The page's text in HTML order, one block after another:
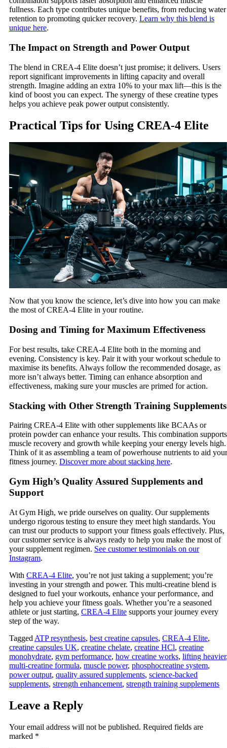
fullness. Each type contributes unique benefits, from reducing water
retention to promoting quicker recovery. Learn why this blend is
unique here.
The Impact on Strength and Power Output
The blend in CREA-4 Elite doesn’t just promise; it delivers. Users
report significant improvements in lifting capacity and overall
strength. Imagine adding an extra 10% to your max lift—this is the
kind of boost you can expect. The synergy of these creatine types
helps you achieve peak power output consistently.
Practical Tips for Using CREA-4 Elite
Now that you know the science, let’s dive into how you can make
the most of CREA-4 Elite in your routine.
Dosing and Timing for Maximum Effectiveness
For best results, take CREA-4 Elite both in the morning and
evening. Consistency is key. Pair it with your workout schedule to
maximise its benefits. Always follow the recommended dosage, as
more isn’t always better. Timing can enhance absorption and
effectiveness, making sure your muscles are primed for action.
Stacking with Other Strength Training Supplements
Pairing CREA-4 Elite with other supplements like BCAAs or
protein powder can enhance your results. This combination supports
muscle recovery and growth while keeping your energy levels high.
Think of it as assembling a team of powerhouse nutrients to aid your
fitness journey. Discover more about stacking here.
Gym High’s Quality Assured Supplements and
Support
At Gym High, we pride ourselves on quality. Our supplements
undergo rigorous testing to ensure they meet high standards. You
can trust our products to support your fitness goals effectively. Plus,
our customer service is always ready to help you make the most of
your supplement regimen. See customer testimonials on our
Instagram.
With CREA-4 Elite, you’re not just taking a supplement; you’re
investing in your strength and power. This multi-creatine blend is
designed to fuel your workouts, enhance your performance, and
help you achieve your fitness goals. Whether you’re a seasoned
athlete or just starting, CREA-4 Elite supports your journey every
step of the way.
Tagged ATP resynthesis, best creatine capsules, CREA-4 Elite,
creatine capsules UK, creatine chelate, creatine HCl, creatine
monohydrate, gym performance, how creatine works, lifting heavier
multi-creatine formula, muscle power, phosphocreatine system,
power output, quality assured supplements, science-backed
supplements, strength enhancement, strength training supplements
Leave a Reply
Your email address will not be published. Required fields are
marked *